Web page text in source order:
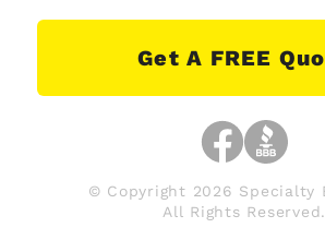
Get A FREE
© Copyright 2026 Specialty
All Rights Reserved.